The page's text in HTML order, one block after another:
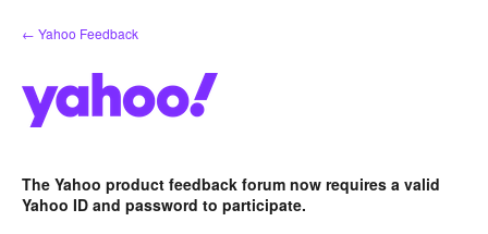
Skip
to
← Yahoo Feedback
The Yahoo product feedback forum now requires a valid
Yahoo ID and password to participate.